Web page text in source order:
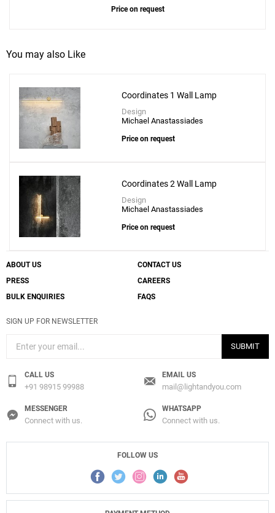
Price on request
You may also Like
Coordinates 1 Wall Lamp
Design
Michael Anastassiades
Price on request
Coordinates 2 Wall Lamp
Design
Michael Anastassiades
Price on request
ABOUT US
CONTACT US
PRESS
CAREERS
BULK ENQUIRIES
FAQS
SIGN UP FOR NEWSLETTER
SUBMIT
CALL US
+91 98915 99988
EMAIL US
mail@lightandyou.com
MESSENGER
Connect with us.
WHATSAPP
Connect with us.
FOLLOW US